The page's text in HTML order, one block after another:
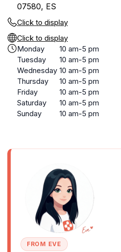
07580, ES
Click to display
Click to display
Monday
10 am-5 pm
Tuesday
10 am-5 pm
Wednesday 10 am-5 pm
Thursday
10 am-5 pm
Friday
10 am-5 pm
Saturday
10 am-5 pm
Sunday
10 am-5 pm
FROM EVE